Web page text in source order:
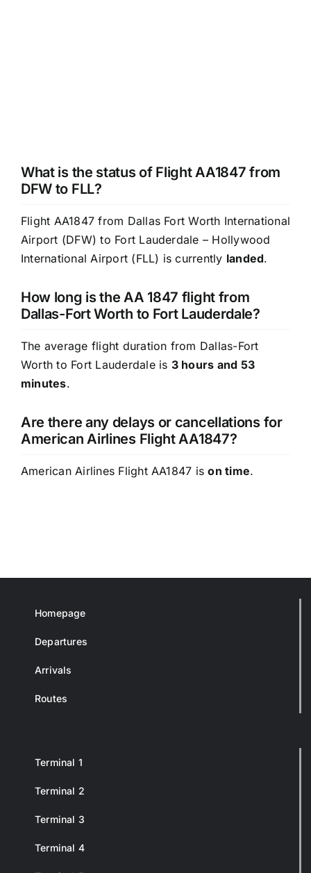
What is the status of Flight AA1847 from
DFW to FLL?
Flight AA1847 from Dallas Fort Worth International
Airport (DFW) to Fort Lauderdale – Hollywood
International Airport (FLL) is currently landed.
How long is the AA 1847 flight from
Dallas-Fort Worth to Fort Lauderdale?
The average flight duration from Dallas-Fort
Worth to Fort Lauderdale is 3 hours and 53
minutes.
Are there any delays or cancellations for
American Airlines Flight AA1847?
American Airlines Flight AA1847 ison time.
Homepage
Departures
Arrivals
Routes
Terminal 1
Terminal 2
Terminal 3
Terminal 4